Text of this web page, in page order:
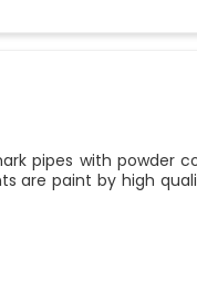
pipes with powder
are paint by high